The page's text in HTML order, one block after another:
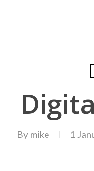
By mike 1